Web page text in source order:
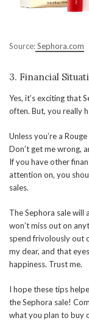
Source:Sephora.com
3. Financial
Yes, it’s exciting that
often. But, you really
Unless you’re a
Don’t get me wrong,
If you have other
attention on, you
sales.
The Sephora sale will
won’t miss out on
spend frivolously out
my dear, and that
happiness. Trust me.
I hope these tips
the Sephora sale!
what you plan to buy